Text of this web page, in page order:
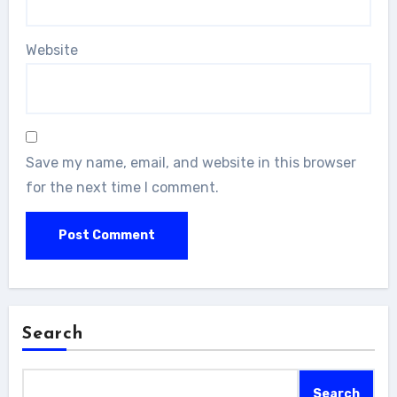
Website
Save my name, email, and website in this browser
for the next time I comment.
Search
Search